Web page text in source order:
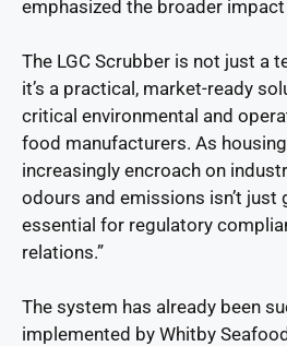
emphasized the broader
The LGC Scrubber is not just a
it’s a practical, market-ready
critical environmental and
food manufacturers. As
increasingly encroach on
odours and emissions isn’t just
essential for regulatory
relations.”
The system has already been
implemented by Whitby